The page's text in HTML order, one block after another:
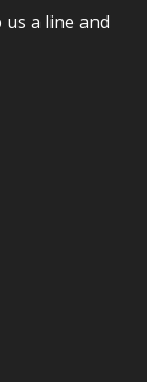
a line and